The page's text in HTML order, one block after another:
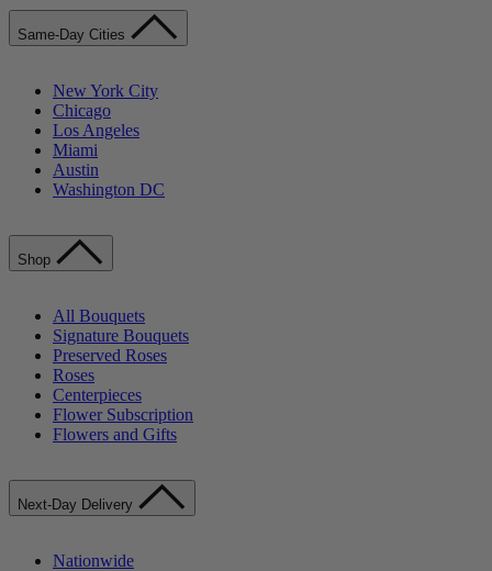
Same-Day Cities
New York City
Chicago
Los Angeles
Miami
Austin
Washington DC
Shop
All Bouquets
Signature Bouquets
Preserved Roses
Roses
Centerpieces
Flower Subscription
Flowers and Gifts
Next-Day Delivery
Nationwide